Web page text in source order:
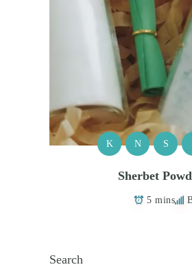
K N S
Sherbet
5 mins
Search